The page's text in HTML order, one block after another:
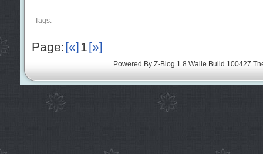
Tags:
Page:[«]1[»]
Powered By Z-Blog 1.8 Walle Build 100427